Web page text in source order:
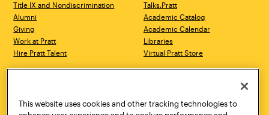
Title IX and Nondiscrimination
Alumni
Giving
Work at Pratt
Hire Pratt Talent
Talks.Pratt
Academic Catalog
Academic Calendar
Libraries
Virtual Pratt Store
Brooklyn, NY 11205
718.636.3600
New York, NY 10011
718.636.3600
This website uses cookies and other tracking technologies to